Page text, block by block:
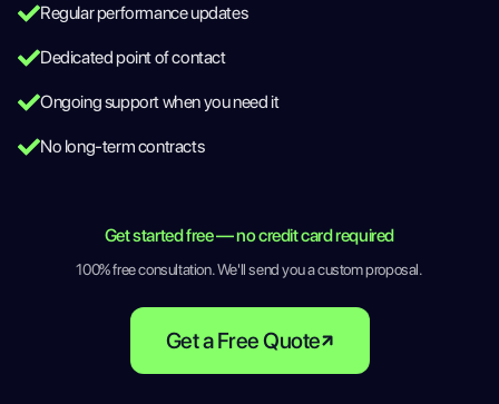
Regular performance updates
Dedicated point of contact
Ongoing support when you need it
No long-term contracts
Get started free — no credit card required
100% free consultation. We'll send you a custom proposal.
Get a Free Quote